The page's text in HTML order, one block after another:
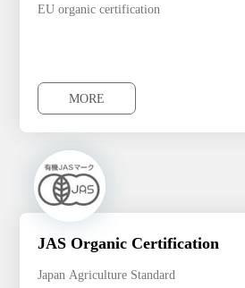
EU organic certification
MORE
JAS Organic Certification
Japan Agriculture Standard